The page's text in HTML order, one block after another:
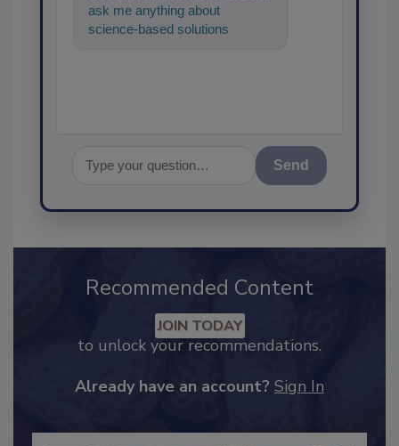
ask me anything about
science-based solutions for
Recommended Content
to unlock your recommendations.